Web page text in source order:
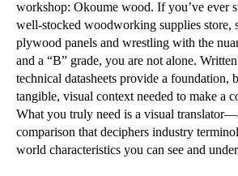
workshop: Okoume wood. If you’ve ever
well-stocked woodworking supplies store,
plywood panels and wrestling with the
and a “B” grade, you are not alone.
technical datasheets provide a foundation,
tangible, visual context needed to make a
What you truly need is a visual
comparison that deciphers industry
world characteristics you can see and